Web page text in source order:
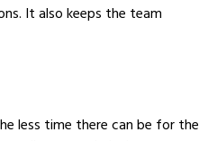
It also keeps the team
less time there can be for the